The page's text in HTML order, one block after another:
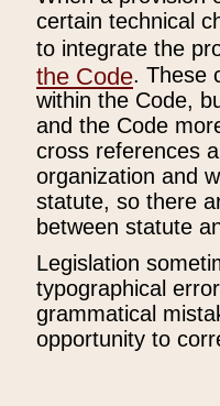
certain technical
to integrate the
the Code. These
within the Code,
and the Code
cross references
organization and
statute, so there
between statute
Legislation
typographical
grammatical
opportunity to